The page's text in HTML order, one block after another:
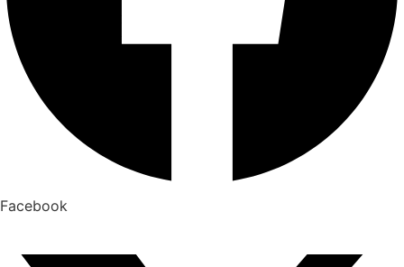
Facebook